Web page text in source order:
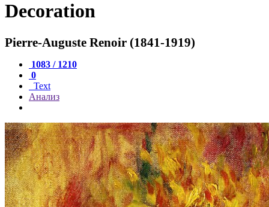
Decoration
Pierre-Auguste Renoir (1841-1919)
1083 / 1210
0
Text
Анализ